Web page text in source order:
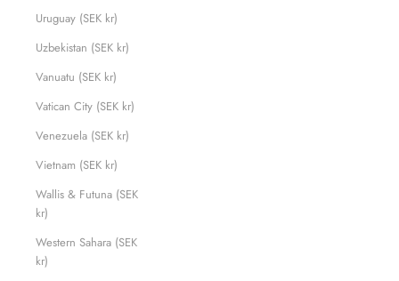
Uruguay (SEK kr)
Uzbekistan (SEK kr)
Vanuatu (SEK kr)
Vatican City (SEK kr)
Venezuela (SEK kr)
Vietnam (SEK kr)
Wallis & Futuna (SEK
kr)
Western Sahara (SEK
kr)